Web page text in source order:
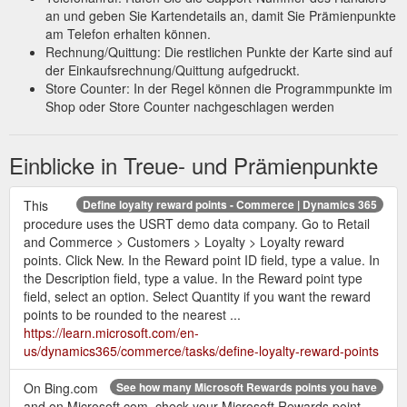
See how many Microsoft Rewards points you have - Microsoft Support
On Bing.com and on Microsoft.com, check your Microsoft
Rewards point counter, next to your account name.
https://support.microsoft.com/en-us/topic/see-how-many-
microsoft-rewards-points-you-have-a78106e8-542d-d021-
d128-6d05a922805e
Elise, and I''d be happy to help with your issue. For this issue I
would suggest contacting the Microsoft Rewards support
service: Scroll to the bottom of this page and select Contact
Microsoft Rewards Supporthttps://answers.microsoft.com/en-
us/microsoftedge/forum/all/confirm-reward-button-does-not-
work-in-microsoft/c675e306-7306-4add-8395-304ad24fd9d7
View loyalty rewards transactions | Microsoft Learn
Nov 29, 2021
... Applies To: Microsoft Dynamics AX 2012 R3. This topic
describes how to view loyalty transactions for loyalty cards and
loyalty programs.https://learn.microsoft.com/en-
us/dynamicsax-2012/appuser-itpro/view-loyalty-rewards-
transactions
an und geben Sie Kartendetails an, damit Sie Prämienpunkte
am Telefon erhalten können.
Rechnung/Quittung: Die restlichen Punkte der Karte sind auf
der Einkaufsrechnung/Quittung aufgedruckt.
Store Counter: In der Regel können die Programmpunkte im
Shop oder Store Counter nachgeschlagen werden
Einblicke in Treue- und Prämienpunkte
Define loyalty reward points - Commerce | Dynamics 365
This
procedure uses the USRT demo data company. Go to Retail
and Commerce > Customers > Loyalty > Loyalty reward
points. Click New. In the Reward point ID field, type a value. In
the Description field, type a value. In the Reward point type
field, select an option. Select Quantity if you want the reward
points to be rounded to the nearest ...
https://learn.microsoft.com/en-
us/dynamics365/commerce/tasks/define-loyalty-reward-points
See how many Microsoft Rewards points you have
On Bing.com